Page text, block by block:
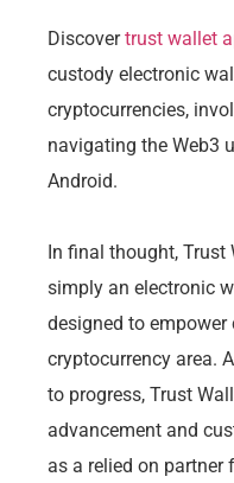
Discovertrust wallet
custody electronic
cryptocurrencies,
navigating the Web3
Android.
In final thought, Trust
simply an electronic
designed to
cryptocurrency area.
to progress, Trust
advancement and
as a relied on